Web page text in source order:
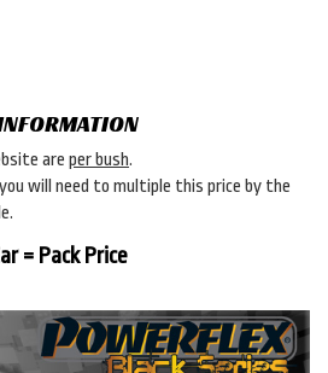
are per bush.
will need to multiple this price by the
= Pack Price